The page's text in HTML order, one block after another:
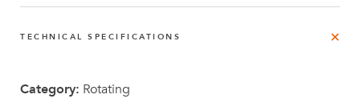
TECHNICAL SPECIFICATIONS
Category: Rotating